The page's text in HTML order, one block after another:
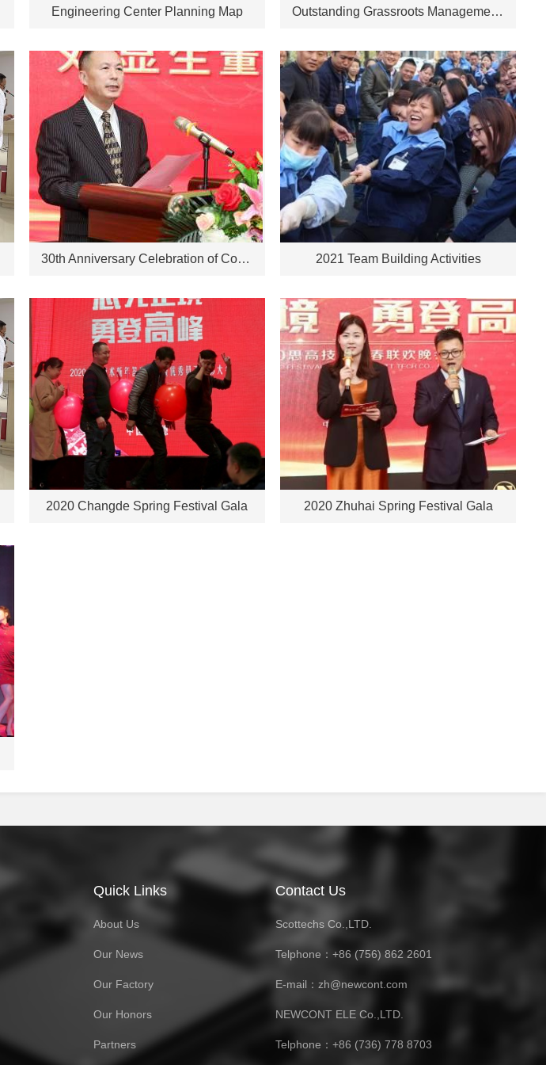
Engineering Center Planning Map Outstanding Grassroots Management Personnel for 2021
30th Anniversary Celebration of Company Establishment, Chairman's Speech 2021 Team Building Activities
2020 Changde Spring Festival Gala 2020 Zhuhai Spring Festival Gala
Quick Links
About Us
Our News
Our Factory
Our Honors
Partners
Contact Us
Scottechs Co.,LTD.
Telphone：+86 (756) 862 2601
E-mail：zh@newcont.com
NEWCONT ELE Co.,LTD.
Telphone：+86 (736) 778 8703